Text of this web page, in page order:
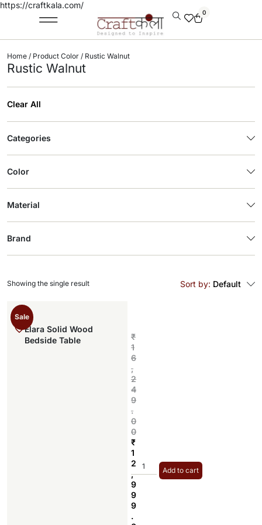
https://craftkala.com/
0
Home / Product Color / Rustic Walnut
Rustic Walnut
Clear All
Categories
Color
Material
Brand
Sort by: Default
Sale
Elara Solid Wood
Bedside Table
₹
1
6
,
2
4
9
.
0
0
₹
1
2
,
9
9
9
.
Add to cart
Showing the single result